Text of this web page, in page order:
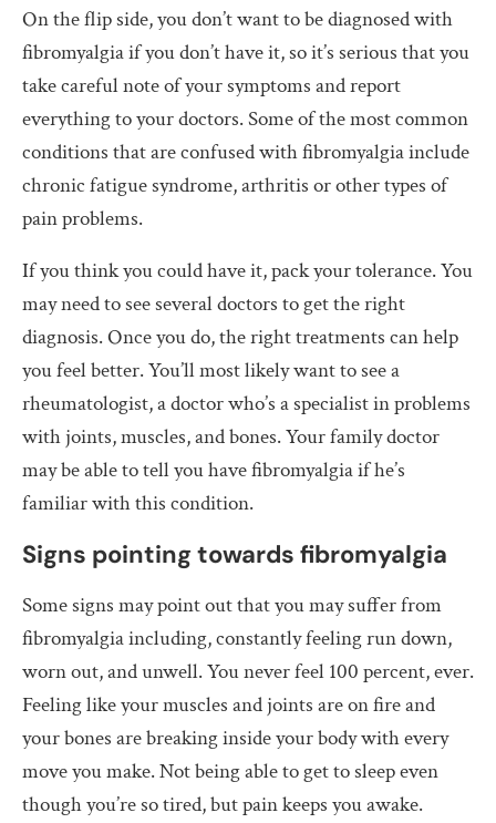
On the flip side, you don’t want to be diagnosed with
fibromyalgia if you don’t have it, so it’s serious that you
take careful note of your symptoms and report
everything to your doctors. Some of the most common
conditions that are confused with fibromyalgia include
chronic fatigue syndrome, arthritis or other types of
pain problems.
If you think you could have it, pack your tolerance. You
may need to see several doctors to get the right
diagnosis. Once you do, the right treatments can help
you feel better. You’ll most likely want to see a
rheumatologist, a doctor who’s a specialist in problems
with joints, muscles, and bones. Your family doctor
may be able to tell you have fibromyalgia if he’s
familiar with this condition.
Signs pointing towards fibromyalgia
Some signs may point out that you may suffer from
fibromyalgia including, constantly feeling run down,
worn out, and unwell. You never feel 100 percent, ever.
Feeling like your muscles and joints are on fire and
your bones are breaking inside your body with every
move you make. Not being able to get to sleep even
though you’re so tired, but pain keeps you awake.